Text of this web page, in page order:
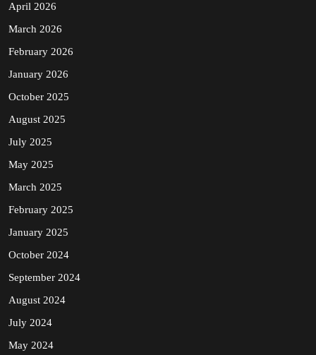
April 2026
March 2026
February 2026
January 2026
October 2025
August 2025
July 2025
May 2025
March 2025
February 2025
January 2025
October 2024
September 2024
August 2024
July 2024
May 2024